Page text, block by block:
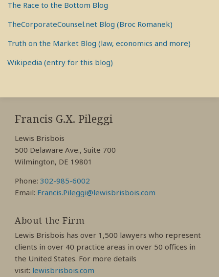
The Race to the Bottom Blog
TheCorporateCounsel.net Blog (Broc Romanek)
Truth on the Market Blog (law, economics and more)
Wikipedia (entry for this blog)
Francis G.X. Pileggi
Lewis Brisbois
500 Delaware Ave., Suite 700
Wilmington, DE 19801
Phone: 302-985-6002
Email: Francis.Pileggi@lewisbrisbois.com
About the Firm
Lewis Brisbois has over 1,500 lawyers who represent
clients in over 40 practice areas in over 50 offices in
the United States. For more details
visit: lewisbrisbois.com
RSS
View
My
Profile
View
My
Profile
View
My
Profile